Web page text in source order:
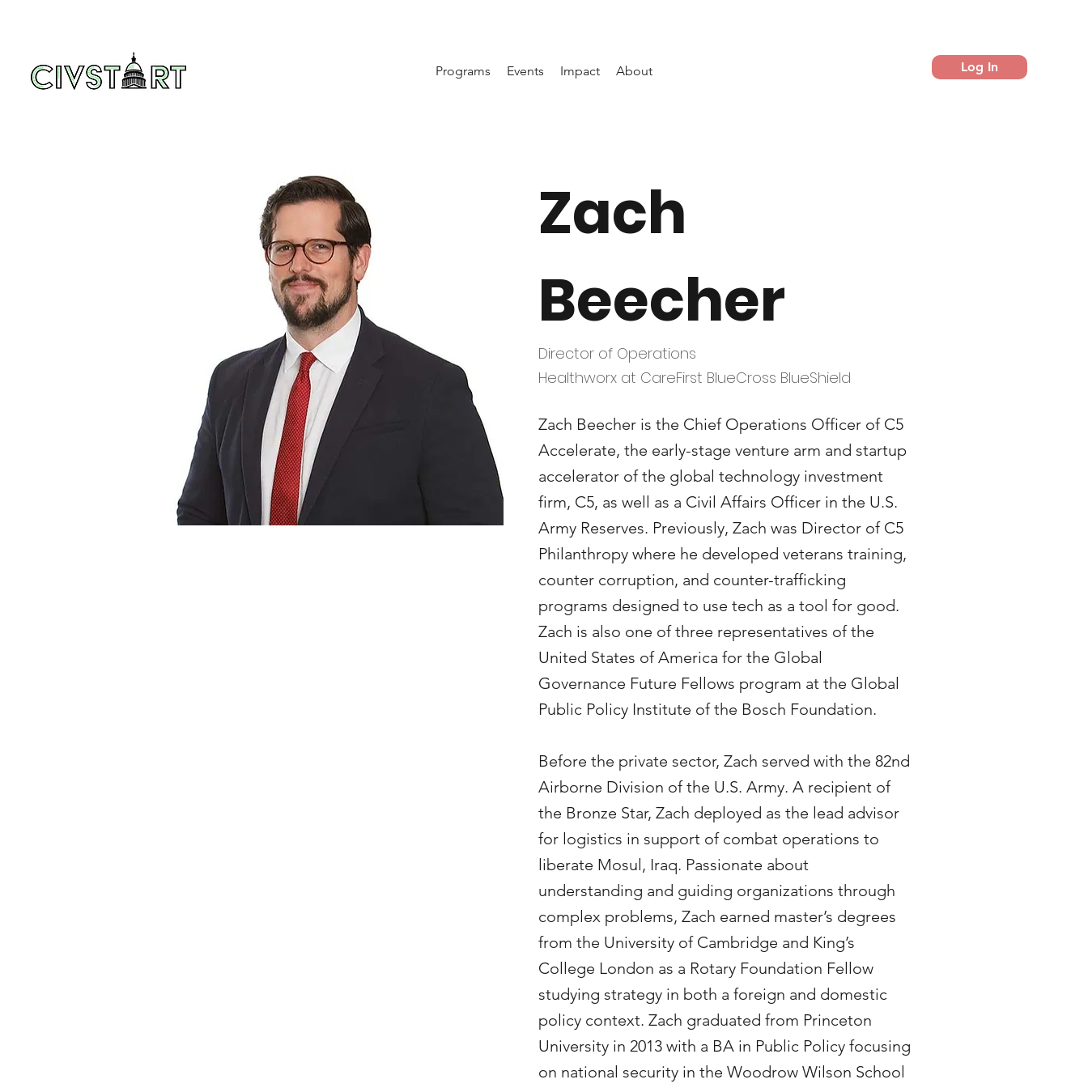
Programs Events Impact About Log In
Zach
Beecher
Director of Operations
Healthworx at CareFirst BlueCross BlueShield
Zach Beecher is the Chief Operations Officer of C5
Accelerate, the early-stage venture arm and startup
accelerator of the global technology investment
firm, C5, as well as a Civil Affairs Officer in the U.S.
Army Reserves. Previously, Zach was Director of C5
Philanthropy where he developed veterans training,
counter corruption, and counter-trafficking
programs designed to use tech as a tool for good.
Zach is also one of three representatives of the
United States of America for the Global
Governance Future Fellows program at the Global
Public Policy Institute of the Bosch Foundation.
Before the private sector, Zach served with the 82nd
Airborne Division of the U.S. Army. A recipient of
the Bronze Star, Zach deployed as the lead advisor
for logistics in support of combat operations to
liberate Mosul, Iraq. Passionate about
understanding and guiding organizations through
complex problems, Zach earned master’s degrees
from the University of Cambridge and King’s
College London as a Rotary Foundation Fellow
studying strategy in both a foreign and domestic
policy context. Zach graduated from Princeton
University in 2013 with a BA in Public Policy focusing
on national security in the Woodrow Wilson School